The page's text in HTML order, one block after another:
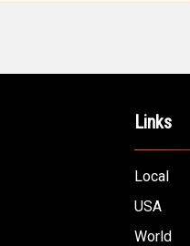
Links
Local
USA
World